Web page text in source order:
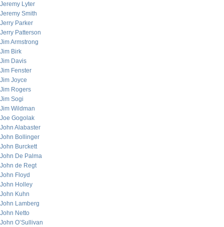
Jeremy Lyter
Jeremy Smith
Jerry Parker
Jerry Patterson
Jim Armstrong
Jim Birk
Jim Davis
Jim Fenster
Jim Joyce
Jim Rogers
Jim Sogi
Jim Wildman
Joe Gogolak
John Alabaster
John Bollinger
John Burckett
John De Palma
John de Regt
John Floyd
John Holley
John Kuhn
John Lamberg
John Netto
John O’Sullivan